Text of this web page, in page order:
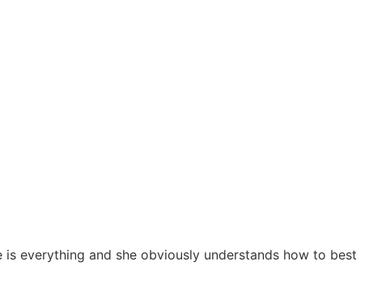
everything and she obviously understands how to best